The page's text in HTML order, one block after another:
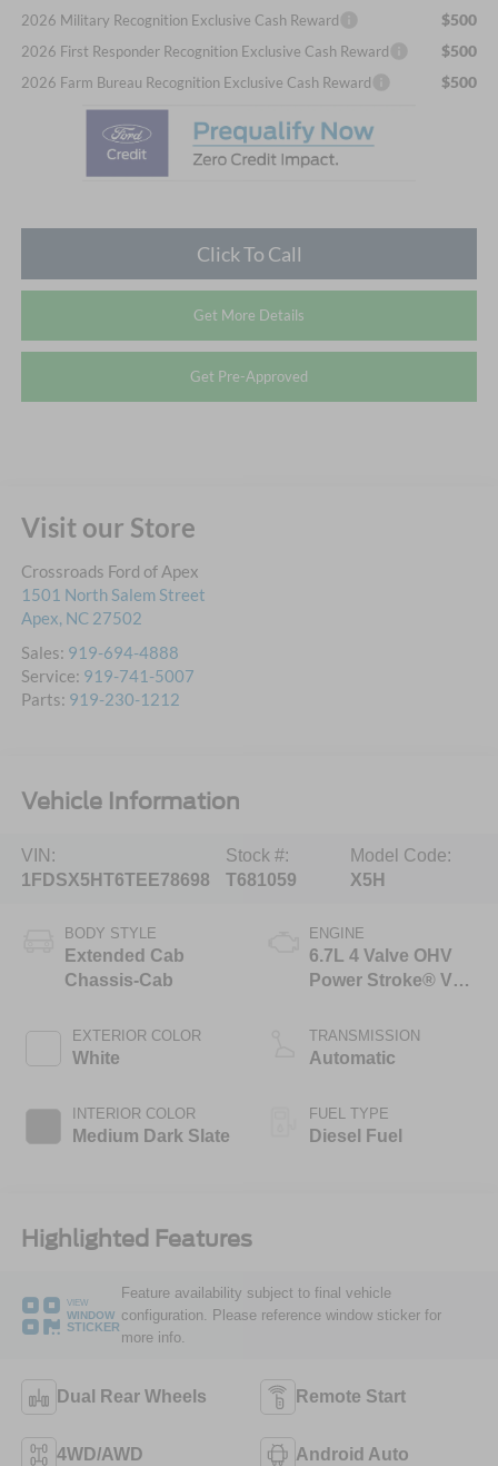
2026 Military Recognition Exclusive Cash Reward $500
2026 First Responder Recognition Exclusive Cash Reward $500
2026 Farm Bureau Recognition Exclusive Cash Reward $500
Click To Call
Get More Details
Get Pre-Approved
Visit our Store
Crossroads Ford of Apex
1501 North Salem Street
Apex, NC 27502
Sales: 919-694-4888
Service: 919-741-5007
Parts: 919-230-1212
Vehicle Information
VIN:
1FDSX5HT6TEE78698
Stock #:
T681059
Model Code:
X5H
BODY STYLE
Extended Cab
Chassis-Cab
EXTERIOR COLOR
White
INTERIOR COLOR
Medium Dark Slate
ENGINE
6.7L 4 Valve OHV
Power Stroke® V8
Engine with Manual
Push-button
TRANSMISSION
Automatic
FUEL TYPE
Diesel Fuel
Highlighted Features
VIEW
WINDOW
STICKER
Feature availability subject to final vehicle
configuration. Please reference window sticker for
more info.
Dual Rear Wheels Remote Start
4WD/AWD Android Auto